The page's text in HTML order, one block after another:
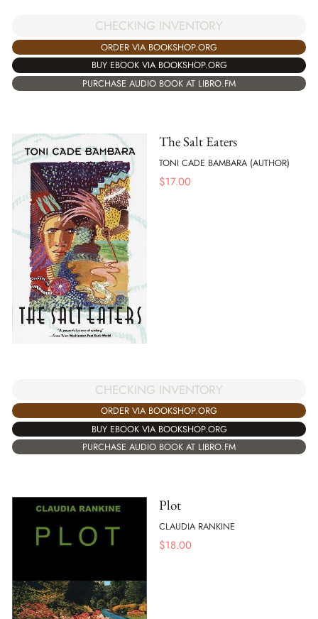
CHECKING INVENTORY
ORDER VIA BOOKSHOP.ORG
BUY EBOOK VIA BOOKSHOP.ORG
PURCHASE AUDIO BOOK AT LIBRO.FM
The Salt Eaters
TONI CADE BAMBARA (AUTHOR)
$17.00
CHECKING INVENTORY
ORDER VIA BOOKSHOP.ORG
BUY EBOOK VIA BOOKSHOP.ORG
PURCHASE AUDIO BOOK AT LIBRO.FM
Plot
CLAUDIA RANKINE
$18.00